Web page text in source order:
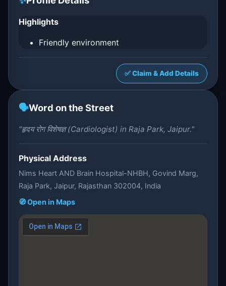
Highlights
Friendly environment
✅ Claim & Add Details
🗣️Word on the Street
"हृदय रोग विशेषज्ञ (Cardiologist) in Raja Park, Jaipur."
Physical Address
Nims Heart AND Brain Hospital-NHBH, Govind Marg,
Raja Park, Jaipur, Rajasthan 302004, India
🧭 Open in Maps